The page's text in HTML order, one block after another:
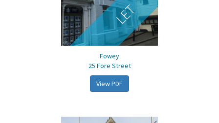
LET
Fowey
25 Fore Street
View PDF